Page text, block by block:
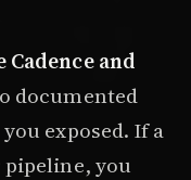
and
documented
exposed. If a
pipeline, you